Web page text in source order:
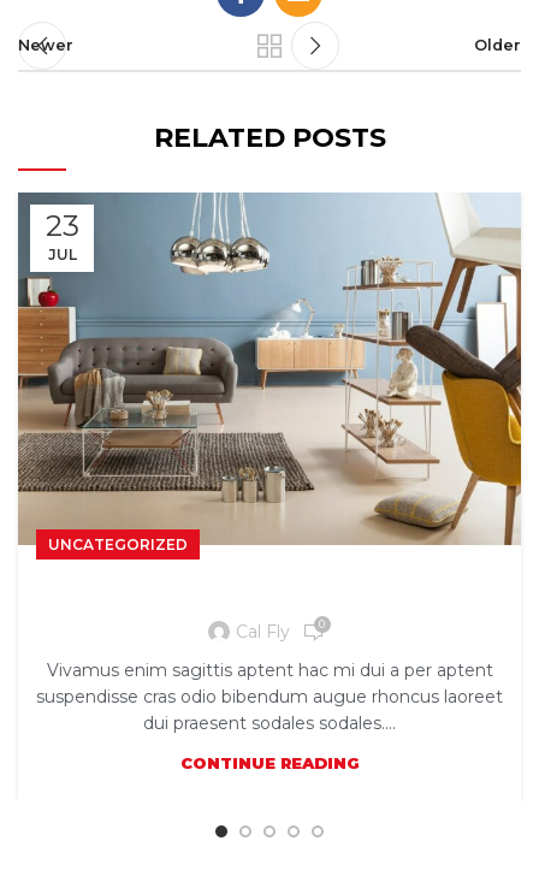
Newer Older
RELATED POSTS
23
JUL
UNCATEGORIZED
Cal Fly 0
Vivamus enim sagittis aptent hac mi dui a per aptent
suspendisse cras odio bibendum augue rhoncus laoreet
dui praesent sodales sodales....
CONTINUE READING